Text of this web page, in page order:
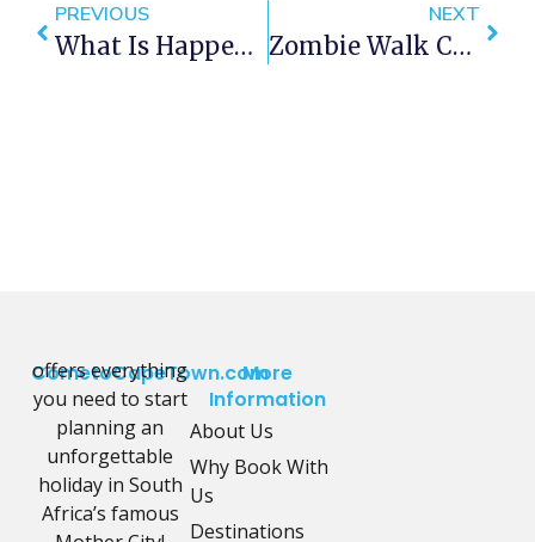
PREVIOUS
What Is Happening In Cape Town This Spring?
NEXT
Zombie Walk Cape Town 2015
CometoCapeTown.com
offers everything
you need to start
planning an
unforgettable
holiday in South
Africa’s famous
More
Information
About Us
Why Book With
Us
Destinations